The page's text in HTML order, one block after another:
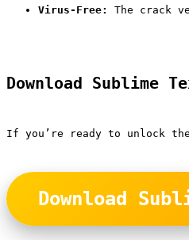
Virus-Free: The crack
Download Sublime
If you’re ready to unlock
Download